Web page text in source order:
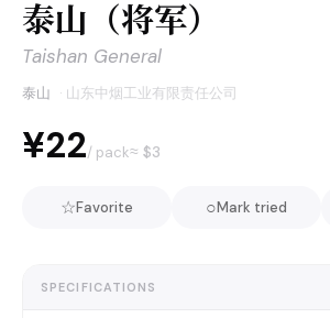
泰山（将军）
Taishan General
泰山 · 山东中烟工业有限责任公司
¥22/ pack≈ $3
☆Favorite ○Mark tried
SPECIFICATIONS